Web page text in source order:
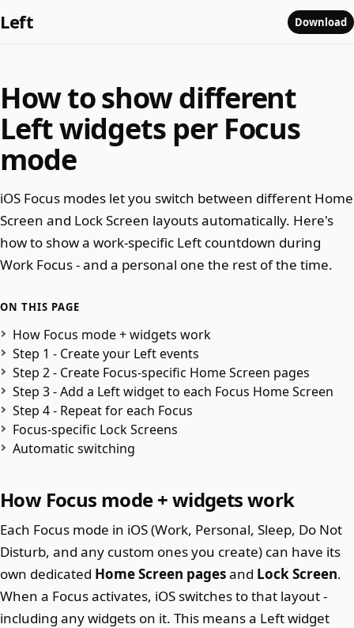
Left Download
How to show different
Left widgets per Focus
mode
iOS Focus modes let you switch between different Home
Screen and Lock Screen layouts automatically. Here's
how to show a work-specific Left countdown during
Work Focus - and a personal one the rest of the time.
ON THIS PAGE
How Focus mode + widgets work
Step 1 - Create your Left events
Step 2 - Create Focus-specific Home Screen pages
Step 3 - Add a Left widget to each Focus Home Screen
Step 4 - Repeat for each Focus
Focus-specific Lock Screens
Automatic switching
How Focus mode + widgets work
Each Focus mode in iOS (Work, Personal, Sleep, Do Not
Disturb, and any custom ones you create) can have its
own dedicated Home Screen pagesand Lock Screen.
When a Focus activates, iOS switches to that layout -
including any widgets on it. This means a Left widget